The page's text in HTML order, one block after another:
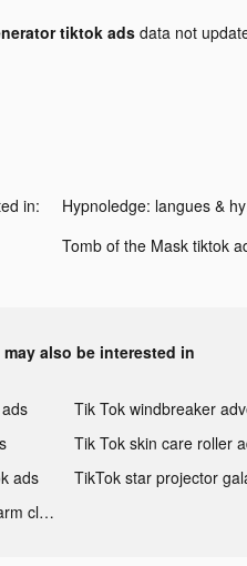
tiktok ads data not
in:
Tomb of the Mask tiktok
also be interested in
ads
TikTok led digital alarm clock ads